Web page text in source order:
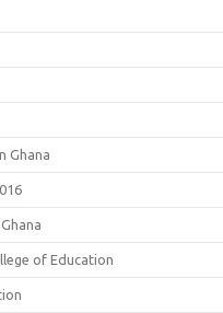
Ghana
of Education